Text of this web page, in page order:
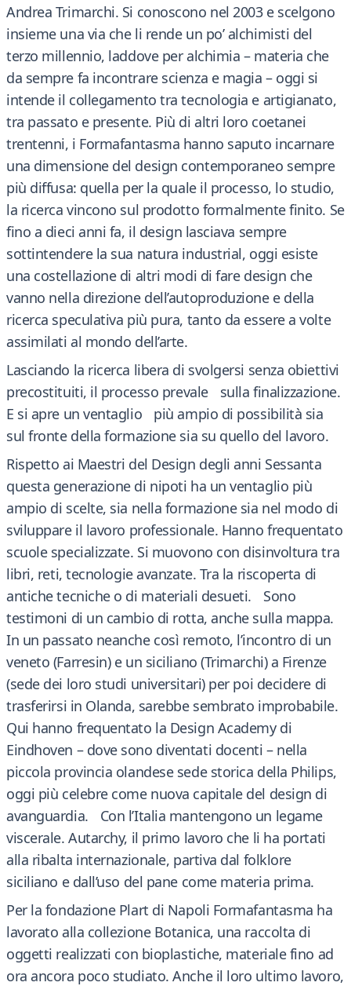
Andrea Trimarchi. Si conoscono nel 2003 e scelgono
insieme una via che li rende un po’ alchimisti del
terzo millennio, laddove per alchimia – materia che
da sempre fa incontrare scienza e magia – oggi si
intende il collegamento tra tecnologia e artigianato,
tra passato e presente. Più di altri loro coetanei
trentenni, i Formafantasma hanno saputo incarnare
una dimensione del design contemporaneo sempre
più diffusa: quella per la quale il processo, lo studio,
la ricerca vincono sul prodotto formalmente finito. Se
fino a dieci anni fa, il design lasciava sempre
sottintendere la sua natura industrial, oggi esiste
una costellazione di altri modi di fare design che
vanno nella direzione dell’autoproduzione e della
ricerca speculativa più pura, tanto da essere a volte
assimilati al mondo dell’arte.
Lasciando la ricerca libera di svolgersi senza obiettivi
precostituiti, il processo prevale sulla finalizzazione.
E si apre un ventaglio più ampio di possibilità sia
sul fronte della formazione sia su quello del lavoro.
Rispetto ai Maestri del Design degli anni Sessanta
questa generazione di nipoti ha un ventaglio più
ampio di scelte, sia nella formazione sia nel modo di
sviluppare il lavoro professionale. Hanno frequentato
scuole specializzate. Si muovono con disinvoltura tra
libri, reti, tecnologie avanzate. Tra la riscoperta di
antiche tecniche o di materiali desueti. Sono
testimoni di un cambio di rotta, anche sulla mappa.
In un passato neanche così remoto, l’incontro di un
veneto (Farresin) e un siciliano (Trimarchi) a Firenze
(sede dei loro studi universitari) per poi decidere di
trasferirsi in Olanda, sarebbe sembrato improbabile.
Qui hanno frequentato la Design Academy di
Eindhoven – dove sono diventati docenti – nella
piccola provincia olandese sede storica della Philips,
oggi più celebre come nuova capitale del design di
avanguardia. Con l’Italia mantengono un legame
viscerale. Autarchy, il primo lavoro che li ha portati
alla ribalta internazionale, partiva dal folklore
siciliano e dall’uso del pane come materia prima.
Per la fondazione Plart di Napoli Formafantasma ha
lavorato alla collezione Botanica, una raccolta di
oggetti realizzati con bioplastiche, materiale fino ad
ora ancora poco studiato. Anche il loro ultimo lavoro,